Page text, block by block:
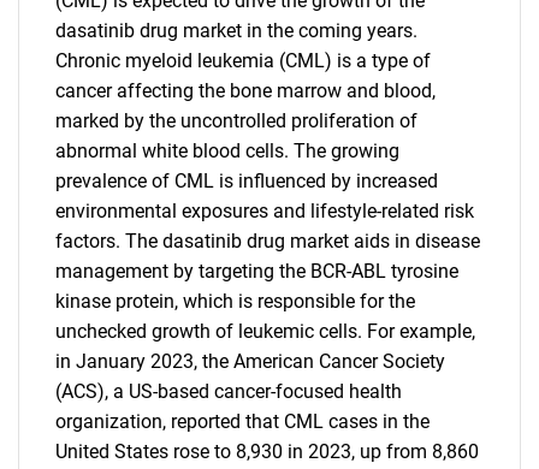
dasatinib drug market in the coming years.
Chronic myeloid leukemia (CML) is a type of
cancer affecting the bone marrow and blood,
marked by the uncontrolled proliferation of
abnormal white blood cells. The growing
prevalence of CML is influenced by increased
environmental exposures and lifestyle-related risk
factors. The dasatinib drug market aids in disease
management by targeting the BCR-ABL tyrosine
kinase protein, which is responsible for the
unchecked growth of leukemic cells. For example,
in January 2023, the American Cancer Society
(ACS), a US-based cancer-focused health
organization, reported that CML cases in the
United States rose to 8,930 in 2023, up from 8,860